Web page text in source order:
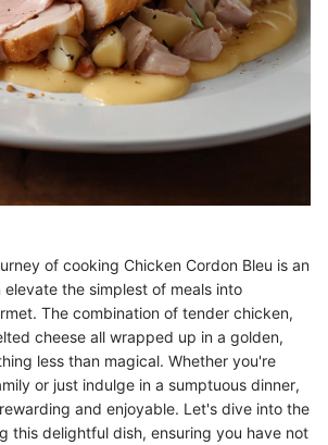
of cooking Chicken Cordon Bleu is an
the simplest of meals into
The combination of tender chicken,
cheese all wrapped up in a golden,
less than magical. Whether you're
or just indulge in a sumptuous dinner,
and enjoyable. Let's dive into the
this delightful dish, ensuring you have not